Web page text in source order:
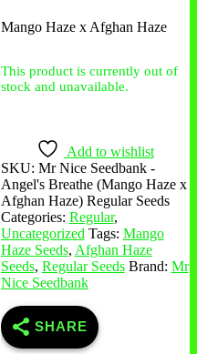
Mango Haze x Afghan Haze
This product is currently out of
stock and unavailable.
Add to wishlist
SKU: Mr Nice Seedbank -
Angel's Breathe (Mango Haze x
Afghan Haze) Regular Seeds
Categories: Regular,
Uncategorized Tags: Mango
Haze Seeds, Afghan Haze
Seeds, Regular Seeds Brand: Mr
Nice Seedbank
SHARE